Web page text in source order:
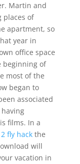
Martin and
places of
apartment, so
year in
office space
beginning of
most of the
began to
associated
films. In a
fly hackthe
will
vacation in